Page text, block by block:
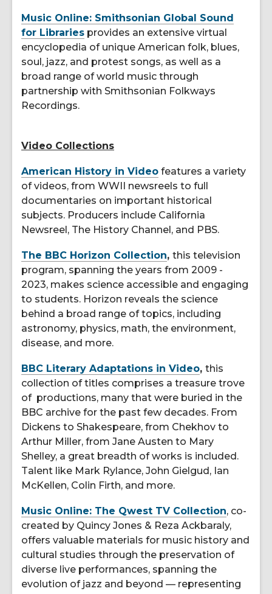
Music Online: Smithsonian Global Sound
for Libraries provides an extensive virtual
encyclopedia of unique American folk, blues,
soul, jazz, and protest songs, as well as a
broad range of world music through
partnership with Smithsonian Folkways
Recordings.
Video Collections
American History in Video features a variety
of videos, from WWII newsreels to full
documentaries on important historical
subjects. Producers include California
Newsreel, The History Channel, and PBS.
The BBC Horizon Collection, this television
program, spanning the years from 2009 -
2023, makes science accessible and engaging
to students. Horizon reveals the science
behind a broad range of topics, including
astronomy, physics, math, the environment,
disease, and more.
BBC Literary Adaptations in Video, this
collection of titles comprises a treasure trove
of productions, many that were buried in the
BBC archive for the past few decades. From
Dickens to Shakespeare, from Chekhov to
Arthur Miller, from Jane Austen to Mary
Shelley, a great breadth of works is included.
Talent like Mark Rylance, John Gielgud, Ian
McKellen, Colin Firth, and more.
Music Online: The Qwest TV Collection, co-
created by Quincy Jones & Reza Ackbaraly,
offers valuable materials for music history and
cultural studies through the preservation of
diverse live performances, spanning the
evolution of jazz and beyond — representing